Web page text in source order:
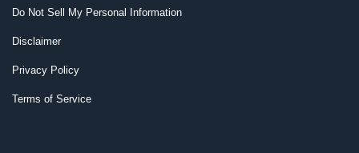
Do Not Sell My Personal Information
Disclaimer
Privacy Policy
Terms of Service